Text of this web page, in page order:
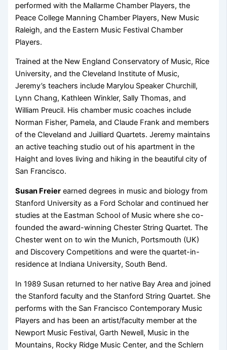
performed with the Mallarme Chamber Players, the
Peace College Manning Chamber Players, New Music
Raleigh, and the Eastern Music Festival Chamber
Players.
Trained at the New England Conservatory of Music, Rice
University, and the Cleveland Institute of Music,
Jeremy’s teachers include Marylou Speaker Churchill,
Lynn Chang, Kathleen Winkler, Sally Thomas, and
William Preucil. His chamber music coaches include
Norman Fisher, Pamela, and Claude Frank and members
of the Cleveland and Juilliard Quartets. Jeremy maintains
an active teaching studio out of his apartment in the
Haight and loves living and hiking in the beautiful city of
San Francisco.
Susan Freier earned degrees in music and biology from
Stanford University as a Ford Scholar and continued her
studies at the Eastman School of Music where she co-
founded the award-winning Chester String Quartet. The
Chester went on to win the Munich, Portsmouth (UK)
and Discovery Competitions and were the quartet-in-
residence at Indiana University, South Bend.
In 1989 Susan returned to her native Bay Area and joined
the Stanford faculty and the Stanford String Quartet. She
performs with the San Francisco Contemporary Music
Players and has been an artist/faculty member at the
Newport Music Festival, Garth Newell, Music in the
Mountains, Rocky Ridge Music Center, and the Schlern